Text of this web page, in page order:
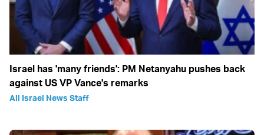
Israel has 'many friends': PM Netanyahu pushes back
against US VP Vance's remarks
All Israel News Staff